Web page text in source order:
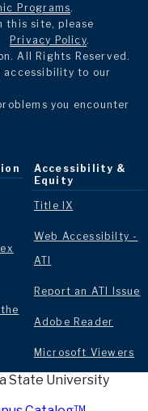
Programs.
this site, please
Privacy Policy.
All Rights Reserved.
accessibility to our
you encounter
Accessibility &
Equity
Title IX
Web Accessibilty -
ATI
Report an ATI Issue
Adobe Reader
Microsoft Viewers
State University